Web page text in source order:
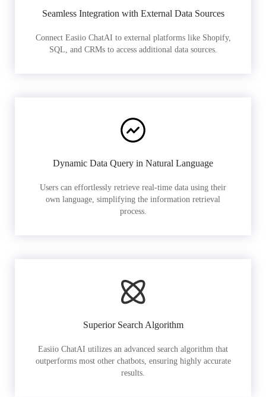
Seamless Integration with External Data Sources
Connect Easiio ChatAI to external platforms like Shopify,
SQL, and CRMs to access additional data sources.
Dynamic Data Query in Natural Language
Users can effortlessly retrieve real-time data using their
own language, simplifying the information retrieval
process.
Superior Search Algorithm
Easiio ChatAI utilizes an advanced search algorithm that
outperforms most other chatbots, ensuring highly accurate
results.